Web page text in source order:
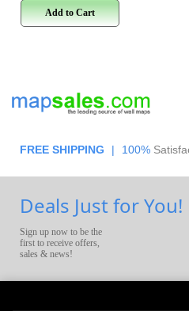
Add to Cart
FREE SHIPPING | 100%
Deals Just for You!
Sign up now to be the
first to receive offers,
sales & news!